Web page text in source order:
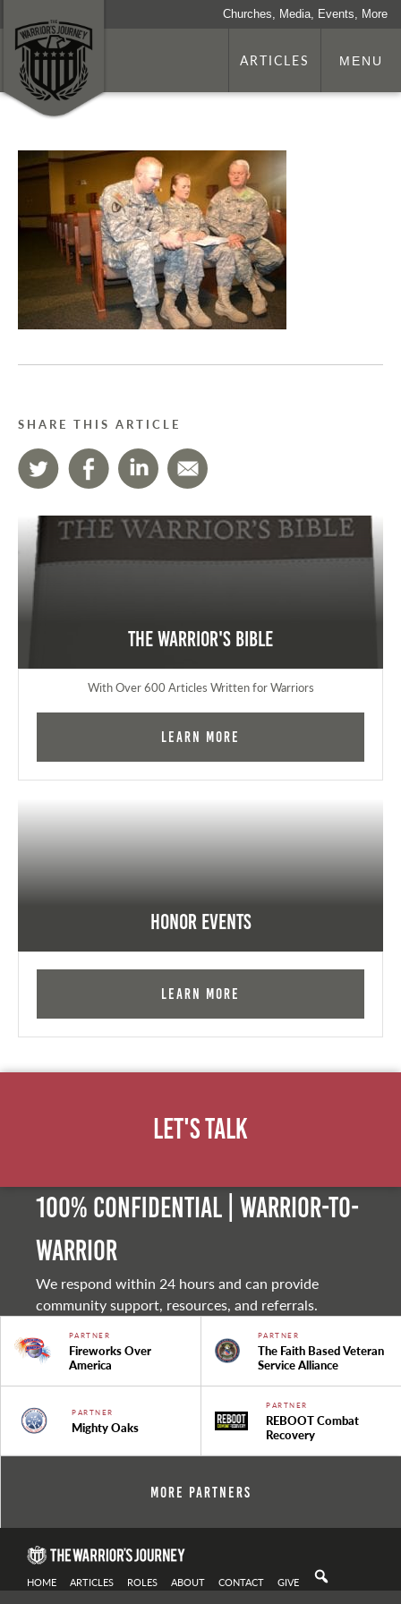
Churches, Media, Events, More
ARTICLES MENU
SHARE THIS ARTICLE
The Warrior's Bible
With Over 600 Articles Written for Warriors
Learn More
Honor Events
Learn More
Let's Talk
100% Confidential | Warrior-to-
warrior
We respond within 24 hours and can provide
community support, resources, and referrals.
PARTNER
Fireworks Over
America
PARTNER
The Faith Based Veteran
Service Alliance
PARTNER
Mighty Oaks
PARTNER
REBOOT Combat
Recovery
More Partners
HOME ARTICLES ROLES ABOUT CONTACT GIVE